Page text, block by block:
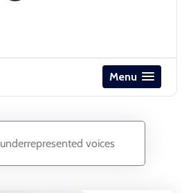
Menu
underrepresented voices